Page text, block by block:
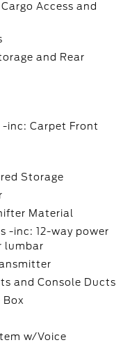
Access and
and Rear
-inc: Carpet Front
Storage
Material
-inc: 12-way power
lumbar
and Console Ducts
Box
w/Voice